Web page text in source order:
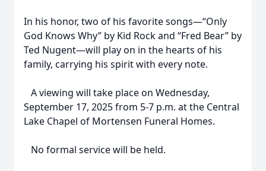
In his honor, two of his favorite songs—“Only
God Knows Why” by Kid Rock and “Fred Bear” by
Ted Nugent—will play on in the hearts of his
family, carrying his spirit with every note.
A viewing will take place on Wednesday,
September 17, 2025 from 5-7 p.m. at the Central
Lake Chapel of Mortensen Funeral Homes.
No formal service will be held.